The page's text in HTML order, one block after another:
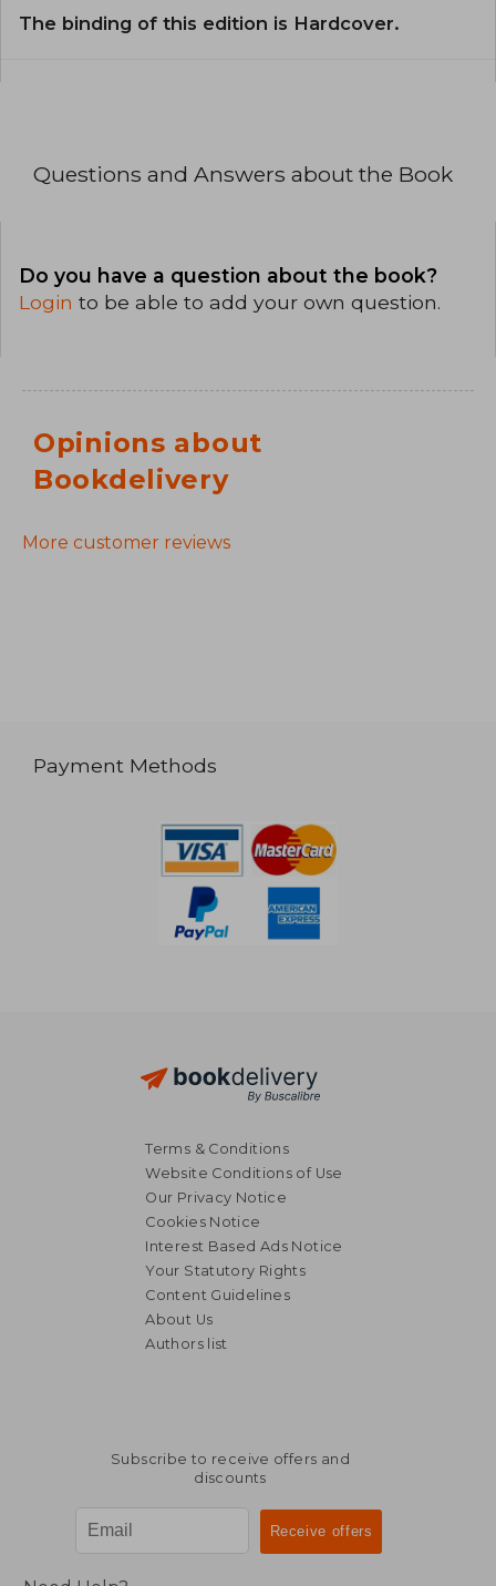
The binding of this edition is Hardcover.
Questions and Answers about the Book
Do you have a question about the book?
Login to be able to add your own question.
Opinions about
Bookdelivery
More customer reviews
Payment Methods
Terms & Conditions
Website Conditions of Use
Our Privacy Notice
Cookies Notice
Interest Based Ads Notice
Your Statutory Rights
Content Guidelines
About Us
Authors list
Subscribe to receive offers and
discounts